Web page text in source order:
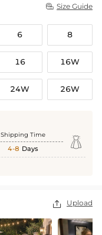
 Size Guide
6 8
16 16W
24W 26W
Shipping Time
4-8 Days 
 Upload